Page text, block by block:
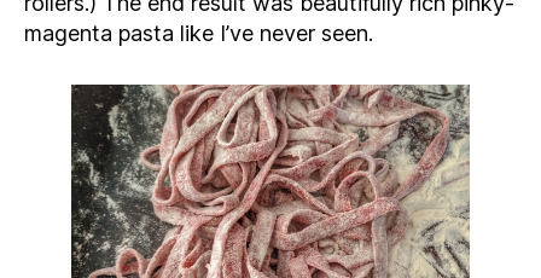
magenta pasta like I’ve never seen.